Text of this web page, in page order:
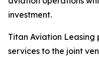
investment.
Titan Aviation
services to the joint